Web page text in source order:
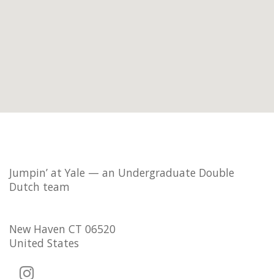
Jumpin’ at Yale — an Undergraduate Double
Dutch team
New Haven CT 06520
United States